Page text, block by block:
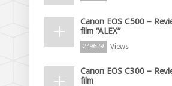
Canon EOS C500 –
film “ALEX”
249629 Views
Canon EOS C300 –
film